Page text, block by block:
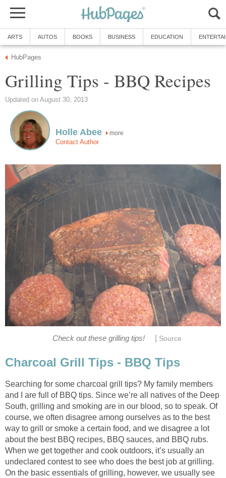
ARTS AUTOS BOOKS BUSINESS EDUCATION
HubPages
Grilling Tips - BBQ Recipes
Updated on August 30, 2013
Holle Abee more
Contact Author
Check out these grilling tips! Source
Charcoal Grill Tips - BBQ Tips
Searching for some charcoal grill tips? My family members
and I are full of BBQ tips. Since we’re all natives of the Deep
South, grilling and smoking are in our blood, so to speak. Of
course, we often disagree among ourselves as to the best
way to grill or smoke a certain food, and we disagree a lot
about the best BBQ recipes, BBQ sauces, and BBQ rubs.
When we get together and cook outdoors, it’s usually an
undeclared contest to see who does the best job at grilling.
On the basic essentials of grilling, however, we usually see